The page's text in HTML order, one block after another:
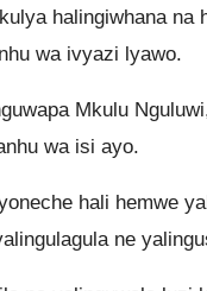
halingiwhana
wa ivyazi lyawo.
Mkulu
wa isi ayo.
hali hemwe
ne